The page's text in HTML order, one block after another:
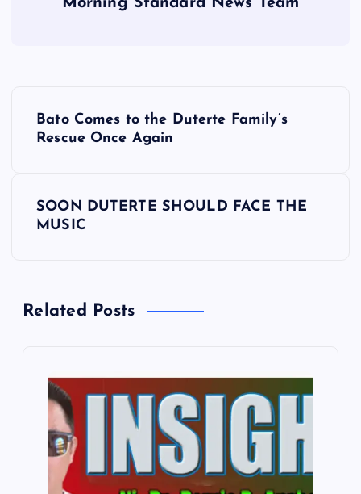
Morning Standard News Team
a
Bato Comes to the Duterte Family’s
Rescue Once Again
SOON DUTERTE SHOULD FACE THE
MUSIC
Related Posts